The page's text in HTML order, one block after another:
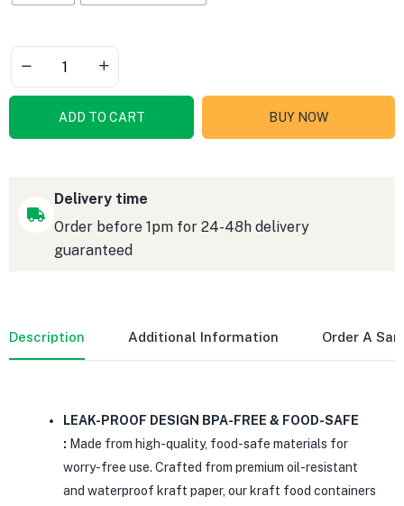
ADD TO CART BUY NOW
Delivery time
Order before 1pm for 24-48h delivery
guaranteed
Description Additional Information Order A
LEAK-PROOF DESIGN BPA-FREE & FOOD-SAFE
: Made from high-quality, food-safe materials for
worry-free use. Crafted from premium oil-resistant
and waterproof kraft paper, our kraft food containers